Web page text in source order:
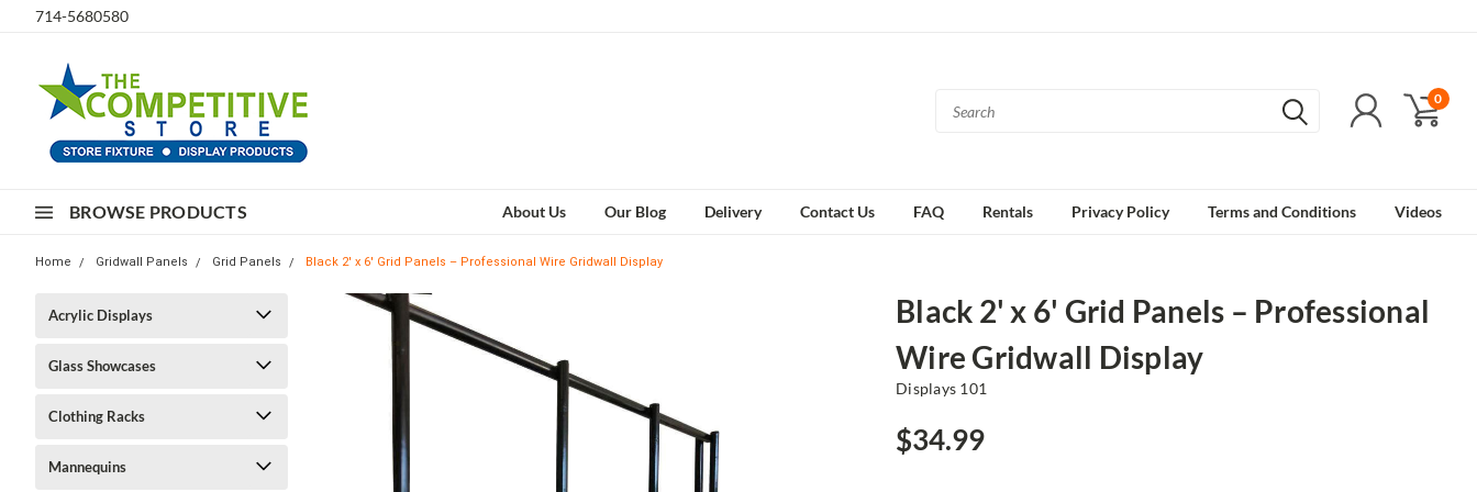
714-5680580
0
BROWSE PRODUCTS About Us Our Blog Delivery Contact Us FAQ Rentals Privacy Policy Terms and Conditions Videos
Home Gridwall Panels Grid Panels Black 2' x 6' Grid Panels – Professional Wire Gridwall Display
Acrylic Displays
Glass Showcases
Clothing Racks
Mannequins
Black 2' x 6' Grid Panels – Professional
Wire Gridwall Display
Displays 101
$34.99